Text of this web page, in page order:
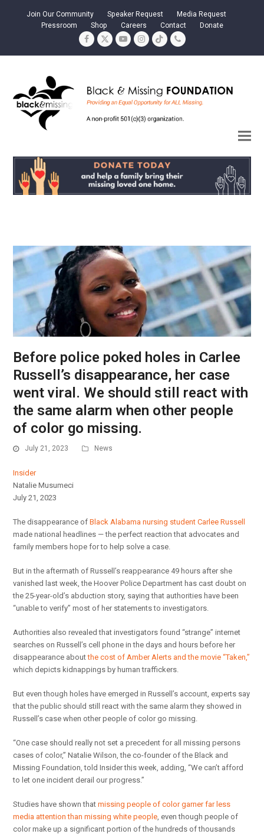
Join Our Community Speaker Request
Media Request
Pressroom
Shop Careers Contact Donate
Facebook
TwitterYouTubeInstagram
TiktokPhone
Before police poked holes in Carlee
Russell’s disappearance, her case
went viral. We should still react with
the same alarm when other people
of color go missing.
July 21, 2023 News
Insider
Natalie Musumeci
July 21, 2023
The disappearance ofBlack Alabama nursing student Carlee Russell
made national headlines — the perfect reaction that advocates and
family members hope for to help solve a case.
But in the aftermath of Russell’s reappearance 49 hours after she
vanished last week, the Hoover Police Department has cast doubt on
the 25-year-old’s abduction story, saying that authorities have been
“unable to verify” most of her statements to investigators.
Authorities also revealed that investigators found “strange” internet
searches on Russell’s cell phone in the days and hours before her
disappearance aboutthe cost of Amber Alerts and the movie “Taken,”
which depicts kidnappings by human traffickers.
But even though holes have emerged in Russell’s account, experts say
that the public should still react with the same alarm they showed in
Russell’s case when other people of color go missing.
“One case should really not set a precedent for all missing persons
cases of color,” Natalie Wilson, the co-founder of the Black and
Missing Foundation, told Insider this week, adding, “We can’t afford
to let one incident derail our progress.”
Studies have shown thatmissing people of color garner far less
media attention than missing white people , even though people of
color make up a significant portion of the hundreds of thousands